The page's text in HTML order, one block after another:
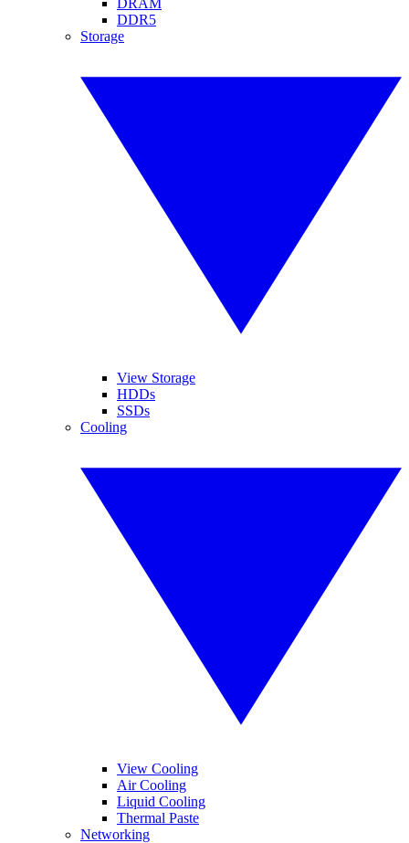
DDR5
Storage
View Storage
HDDs
SSDs
Cooling
View Cooling
Air Cooling
Liquid Cooling
Thermal Paste
Networking